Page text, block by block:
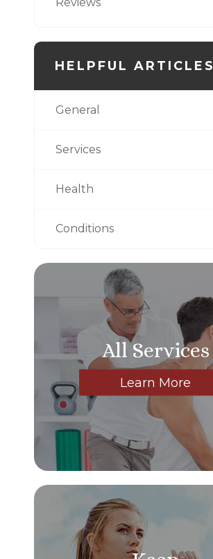
Reviews
HELPFUL ARTICLES
General
Services
Health
Conditions
All Services
Learn More